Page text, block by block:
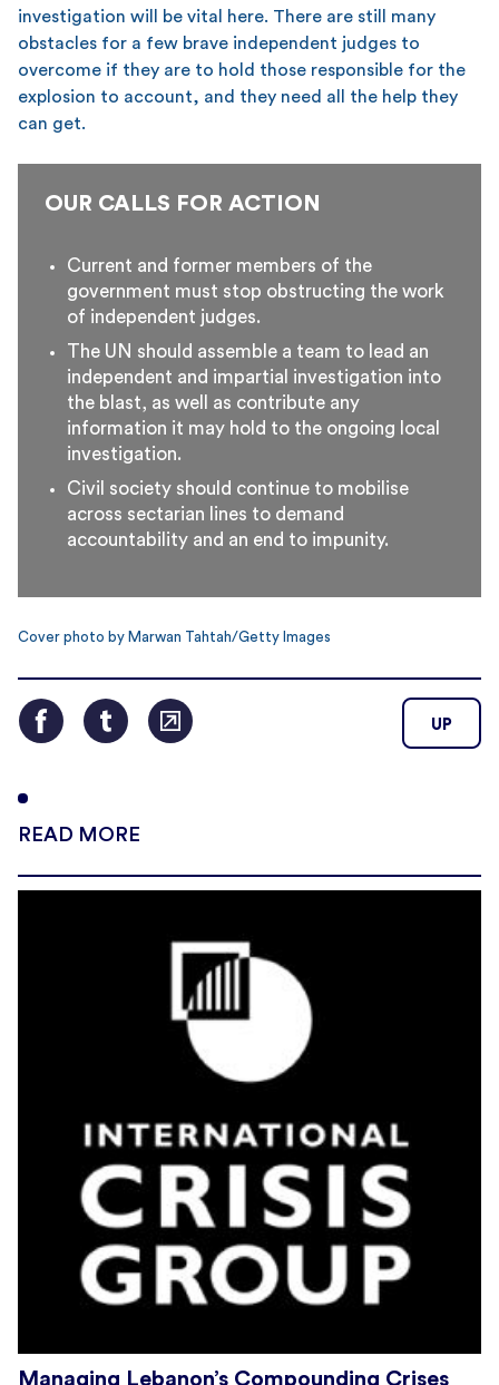
investigation will be vital here. There are still many
obstacles for a few brave independent judges to
overcome if they are to hold those responsible for the
explosion to account, and they need all the help they
can get.
OUR CALLS FOR ACTION
Current and former members of the
government must stop obstructing the work
of independent judges.
The UN should assemble a team to lead an
independent and impartial investigation into
the blast, as well as contribute any
information it may hold to the ongoing local
investigation.
Civil society should continue to mobilise
across sectarian lines to demand
accountability and an end to impunity.
Cover photo by Marwan Tahtah/Getty Images
UP
READ MORE
Managing Lebanon’s Compounding Crises